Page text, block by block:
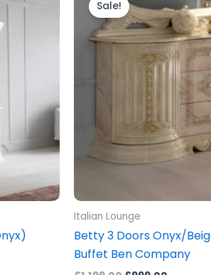
Sale!
Italian Lounge
Betty 3 Doors Onyx/
Buffet Ben Company
was:
£1,199.00.
is: